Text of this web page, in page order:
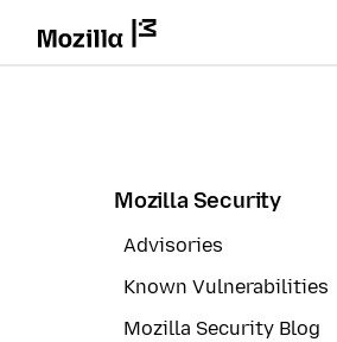
Mozilla Security
Advisories
Known Vulnerabilities
Mozilla Security Blog